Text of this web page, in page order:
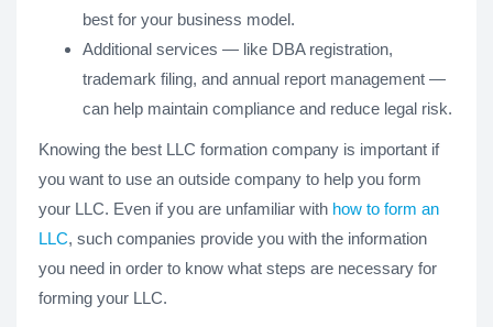
best for your business model.
Additional services — like DBA registration,
trademark filing, and annual report management —
can help maintain compliance and reduce legal risk.
Knowing the best LLC formation company is important if
you want to use an outside company to help you form
your LLC. Even if you are unfamiliar with how to form an
LLC, such companies provide you with the information
you need in order to know what steps are necessary for
forming your LLC.